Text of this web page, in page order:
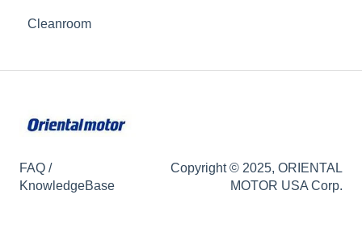
Cleanroom
FAQ /
KnowledgeBase
Copyright © 2025, ORIENTAL
MOTOR USA Corp.